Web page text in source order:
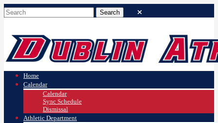
Home
Calendar
Calendar
Sync Schedule
Dismissal
Athletic Department